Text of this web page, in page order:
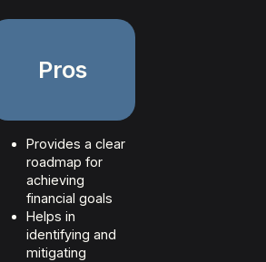
Pros
Provides a clear
roadmap for
achieving
financial goals
Helps in
identifying and
mitigating